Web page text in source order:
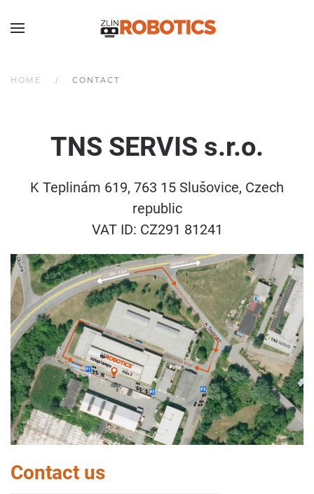
HOME CONTACT
TNS SERVIS s.r.o.
K Teplinám 619, 763 15 Slušovice, Czech
republic
VAT ID: CZ291 81241
Contact us